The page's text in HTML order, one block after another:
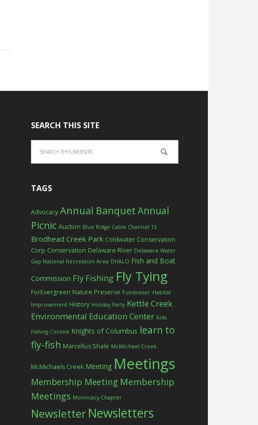
SEARCH THIS SITE
TAGS
Advocacy Annual BanquetAnnual
Picnic Auction Blue Ridge Cable Channel 13
Brodhead Creek Park Coldwater Conservation
Corp Conservation Delaware River Delaware Water
Gap National Recreation Area DHALO Fish and Boat
Commission Fly Fishing Fly Tying
ForEvergreen Nature Preserve Fundraiser Habitat
Improvement History Holiday Party Kettle Creek
Environmental Education Center Kids
Fishing Contest Knights of Columbus learn to
fly-fish Marcellus Shale McMichael Creek
McMichaels Creek Meeting Meetings
Membership Meeting Membership
Meetings Monocacy Chapter
Newsletter Newsletters